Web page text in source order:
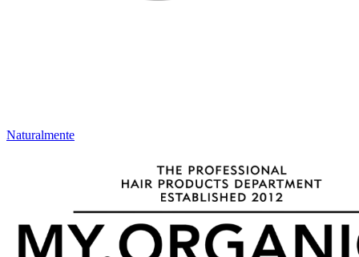
Naturalmente